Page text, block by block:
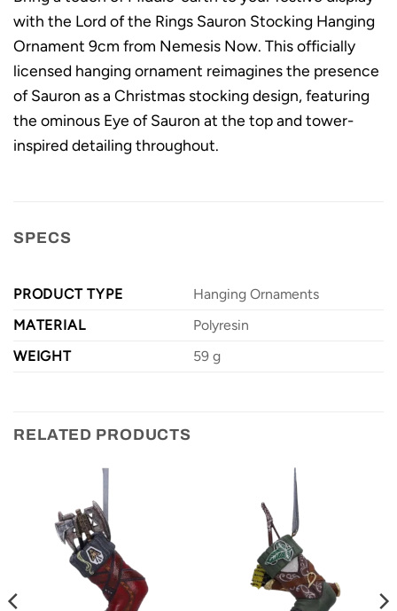
with the Lord of the Rings Sauron Stocking Hanging
Ornament 9cm from Nemesis Now. This officially
licensed hanging ornament reimagines the presence
of Sauron as a Christmas stocking design, featuring
the ominous Eye of Sauron at the top and tower-
inspired detailing throughout.
SPECS
PRODUCT TYPE
Hanging Ornaments
MATERIAL
Polyresin
WEIGHT
59 g
RELATED PRODUCTS